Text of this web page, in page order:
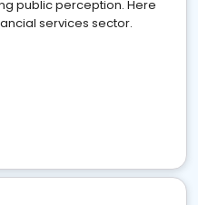
public perception. Here
services sector.